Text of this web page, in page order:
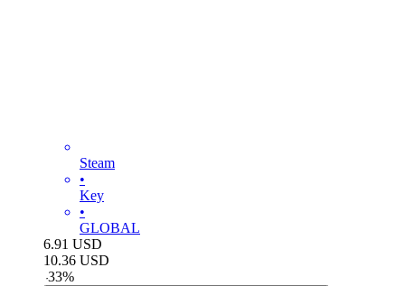
Steam
•
Key
•
GLOBAL
6.91 USD
10.36 USD
-33%